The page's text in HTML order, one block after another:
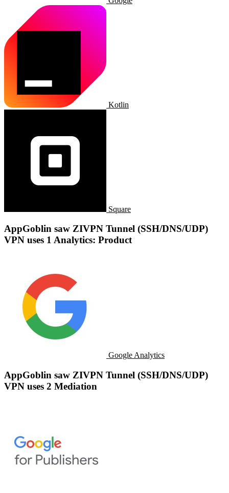
Kotlin
Square
AppGoblin saw ZIVPN Tunnel (SSH/DNS/UDP)
VPN uses 1 Analytics: Product
Google Analytics
AppGoblin saw ZIVPN Tunnel (SSH/DNS/UDP)
VPN uses 2 Mediation